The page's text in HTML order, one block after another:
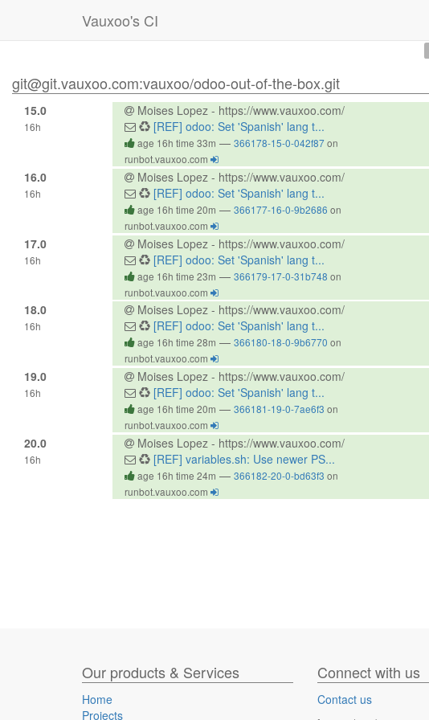
Vauxoo's CI
git@git.vauxoo.com:vauxoo/odoo-out-of-the-box.git
15.0
16h
Moises Lopez - https://www.vauxoo.com/
[REF] odoo: Set 'Spanish' lang t...
age 16h time 33m — 366178-15-0-042f87on
runbot.vauxoo.com
16.0
16h
Moises Lopez - https://www.vauxoo.com/
[REF] odoo: Set 'Spanish' lang t...
age 16h time 20m — 366177-16-0-9b2686 on
runbot.vauxoo.com
17.0
16h
Moises Lopez - https://www.vauxoo.com/
[REF] odoo: Set 'Spanish' lang t...
age 16h time 23m — 366179-17-0-31b748 on
runbot.vauxoo.com
18.0
16h
Moises Lopez - https://www.vauxoo.com/
[REF] odoo: Set 'Spanish' lang t...
age 16h time 28m — 366180-18-0-9b6770 on
runbot.vauxoo.com
19.0
16h
Moises Lopez - https://www.vauxoo.com/
[REF] odoo: Set 'Spanish' lang t...
age 16h time 20m — 366181-19-0-7ae6f3 on
runbot.vauxoo.com
20.0
16h
Moises Lopez - https://www.vauxoo.com/
[REF] variables.sh: Use newer PS...
age 16h time 24m — 366182-20-0-bd63f3 on
runbot.vauxoo.com
Our products & Services
Home
Projects
Connect with us
Contact us